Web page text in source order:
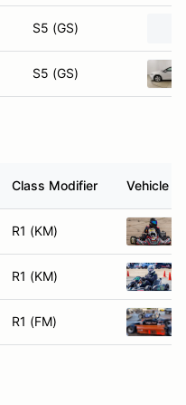
S5 (GS)
S5 (GS)
Class Modifier Vehicle
R1 (KM)
R1 (KM)
R1 (FM)